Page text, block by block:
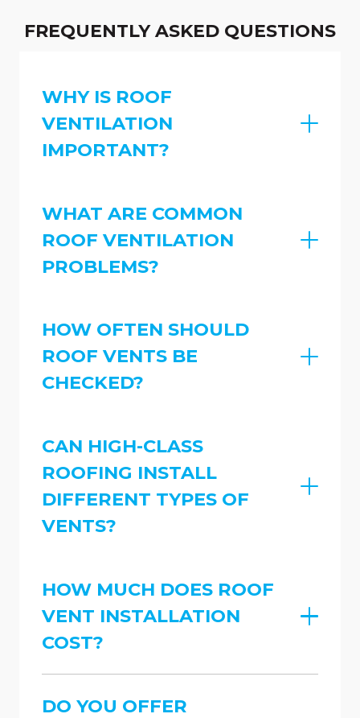
FREQUENTLY ASKED QUESTIONS
WHY IS ROOF
VENTILATION
IMPORTANT?
WHAT ARE COMMON
ROOF VENTILATION
PROBLEMS?
HOW OFTEN SHOULD
ROOF VENTS BE
CHECKED?
CAN HIGH-CLASS
ROOFING INSTALL
DIFFERENT TYPES OF
VENTS?
HOW MUCH DOES ROOF
VENT INSTALLATION
COST?
DO YOU OFFER